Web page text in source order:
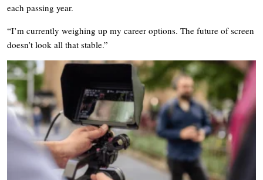
each passing year.
“I’m currently weighing up my career options. The future of screen
doesn’t look all that stable.”